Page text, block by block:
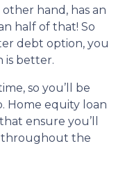
hand, has an
half of that! So
debt option, you
is better.
so you’ll be
Home equity loan
ensure you’ll
throughout the